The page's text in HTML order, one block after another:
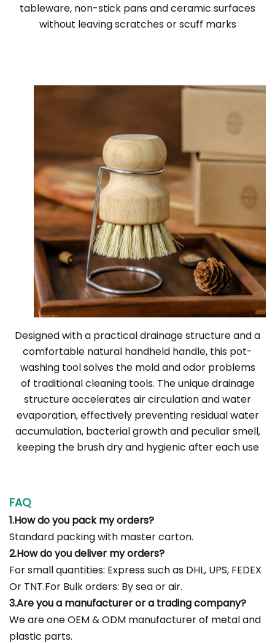
tableware, non-stick pans and ceramic surfaces
without leaving scratches or scuff marks
Designed with a practical drainage structure and a
comfortable natural handheld handle, this pot-
washing tool solves the mold and odor problems
of traditional cleaning tools. The unique drainage
structure accelerates air circulation and water
evaporation, effectively preventing residual water
accumulation, bacterial growth and peculiar smell,
keeping the brush dry and hygienic after each use
FAQ
1.How do you pack my orders?
Standard packing with master carton.
2.How do you deliver my orders?
For small quantities: Express such as DHL, UPS, FEDEX
Or TNT.For Bulk orders: By sea or air.
3.Are you a manufacturer or a trading company?
We are one OEM & ODM manufacturer of metal and
plastic parts.